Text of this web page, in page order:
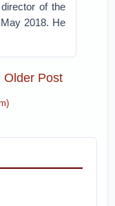
of the
2018. He
Older Post